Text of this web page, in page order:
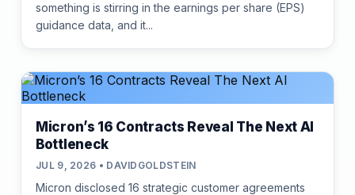
something is stirring in the earnings per share (EPS)
guidance data, and it...
Micron’s 16 Contracts Reveal The Next AI
Bottleneck
JUL 9, 2026 • DAVIDGOLDSTEIN
Micron disclosed 16 strategic customer agreements